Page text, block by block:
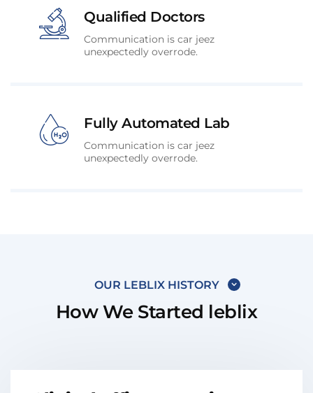
Qualified Doctors
Communication is car jeez
unexpectedly overrode.
Fully Automated Lab
Communication is car jeez
unexpectedly overrode.
OUR LEBLIX HISTORY
How We Started leblix